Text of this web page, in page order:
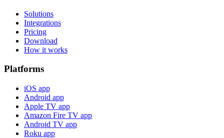
Solutions
Integrations
Pricing
Download
How it works
Platforms
iOS app
Android app
Apple TV app
Amazon Fire TV app
Android TV app
Roku app